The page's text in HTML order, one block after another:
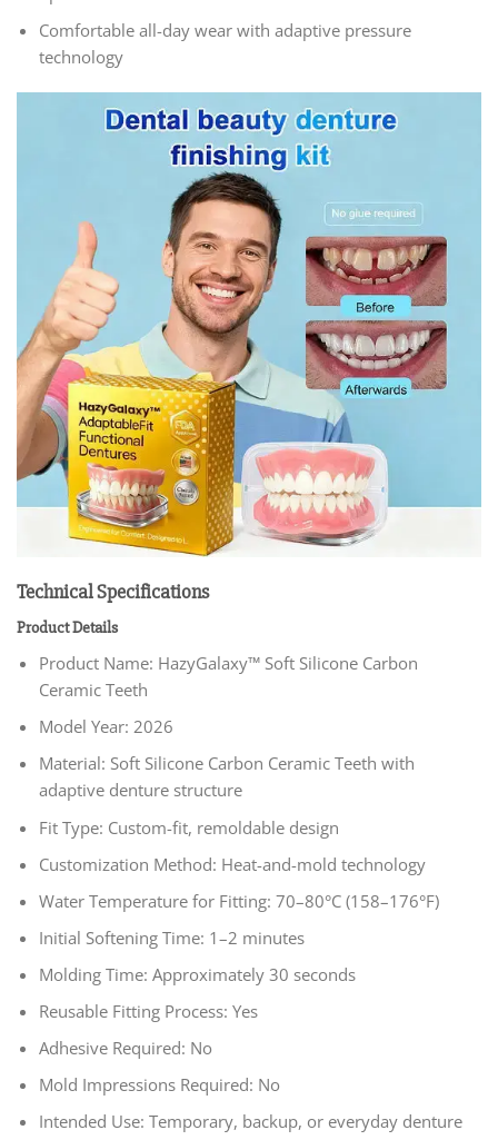
Comfortable all-day wear with adaptive pressure
technology
Technical Specifications
Product Details
Product Name: HazyGalaxy™ Soft Silicone Carbon
Ceramic Teeth
Model Year: 2026
Material: Soft Silicone Carbon Ceramic Teeth with
adaptive denture structure
Fit Type: Custom-fit, remoldable design
Customization Method: Heat-and-mold technology
Water Temperature for Fitting: 70–80°C (158–176°F)
Initial Softening Time: 1–2 minutes
Molding Time: Approximately 30 seconds
Reusable Fitting Process: Yes
Adhesive Required: No
Mold Impressions Required: No
Intended Use: Temporary, backup, or everyday denture